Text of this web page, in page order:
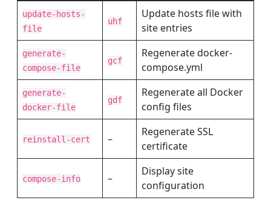
update-hosts-
file
uhf
Update hosts file with
site entries
generate-
compose-file
gcf
Regenerate docker-
compose.yml
generate-
docker-file
gdf
Regenerate all Docker
config files
reinstall-cert –
Regenerate SSL
certificate
compose-info –
Display site
configuration